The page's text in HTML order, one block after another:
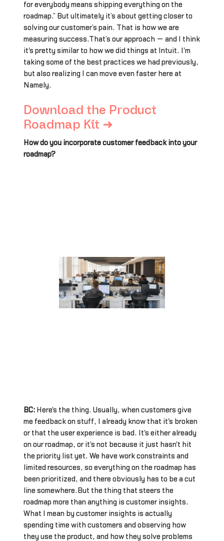
for everybody means shipping everything on the
roadmap.” But ultimately it’s about getting closer to
solving our customer’s pain. That is how we are
measuring success.That’s our approach — and I think
it's pretty similar to how we did things at Intuit. I'm
taking some of the best practices we had previously,
but also realizing I can move even faster here at
Namely.
Download the Product
Roadmap Kit ➜
How do you incorporate customer feedback into your
roadmap?
BC:Here's the thing. Usually, when customers give
me feedback on stuff, I already know that it's broken
or that the user experience is bad. It's either already
on our roadmap, or it's not because it just hasn't hit
the priority list yet. We have work constraints and
limited resources, so everything on the roadmap has
been prioritized, and there obviously has to be a cut
line somewhere.But the thing that steers the
roadmap more than anything is customer insights.
What I mean by customer insights is actually
spending time with customers and observing how
they use the product, and how they solve problems